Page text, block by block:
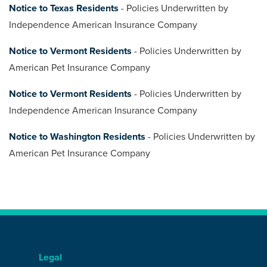
Notice to Texas Residents - Policies Underwritten by
Independence American Insurance Company
Notice to Vermont Residents - Policies Underwritten by
American Pet Insurance Company
Notice to Vermont Residents - Policies Underwritten by
Independence American Insurance Company
Notice to Washington Residents - Policies Underwritten by
American Pet Insurance Company
Legal